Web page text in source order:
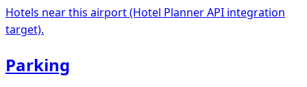
Hotels near this airport (Hotel Planner API integration
target).
Parking